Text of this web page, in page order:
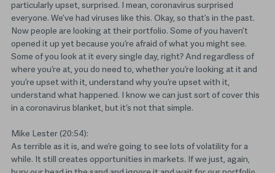
particularly upset, surprised. I mean, coronavirus surprised
everyone. We’ve had viruses like this. Okay, so that’s in the past.
Now people are looking at their portfolio. Some of you haven’t
opened it up yet because you’re afraid of what you might see.
Some of you look at it every single day, right? And regardless of
where you’re at, you do need to, whether you’re looking at it and
you’re upset with it, understand why you’re upset with it,
understand what happened. I know we can just sort of cover this
in a coronavirus blanket, but it’s not that simple.
Mike Lester (20:54):
As terrible as it is, and we’re going to see lots of volatility for a
while. It still creates opportunities in markets. If we just, again,